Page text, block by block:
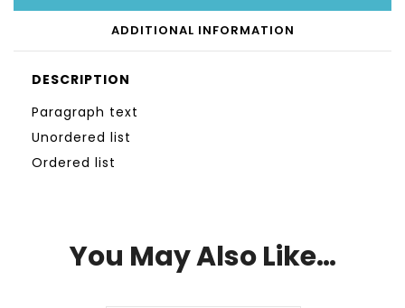
ADDITIONAL INFORMATION
DESCRIPTION
Paragraph text
Unordered list
Ordered list
You May Also Like…